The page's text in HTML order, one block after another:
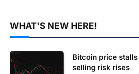
WHAT'S NEW HERE!
Bitcoin price
selling risk rises